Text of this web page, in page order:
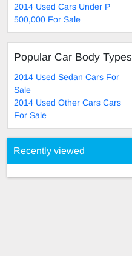
2014 Used Cars Under P
500,000 For Sale
Popular Car Body Types
2014 Used Sedan Cars For
Sale
2014 Used Other Cars Cars
For Sale
Recently viewed